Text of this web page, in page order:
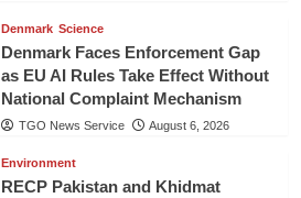
Denmark Science
Denmark Faces Enforcement Gap
as EU AI Rules Take Effect Without
National Complaint Mechanism
TGO News Service August 6, 2026
Environment
RECP Pakistan and Khidmat